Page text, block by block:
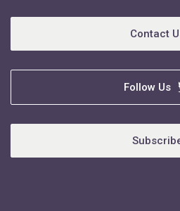
Contact
Follow Us